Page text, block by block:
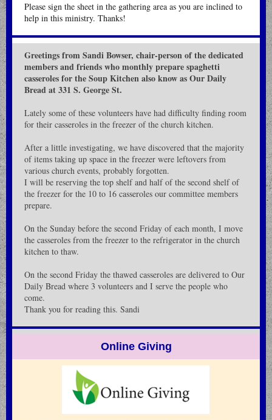
Please sign the sheet in the gathering area as you are inclined to
help in this ministry. Thanks!
Greetings from Sandi Bowser, chair-person of the dedicated
members and friends who monthly prepare spaghetti
casseroles for the Soup Kitchen also know as Our Daily
Bread at 331 S. George St.
Lately some of these volunteers have had difficulty finding room
for their casseroles in the freezer of the church kitchen.
After a little investigating, we have discovered that the majority
of items taking up space in the freezer were leftovers from
various church events, probably forgotten.
I will be reserving the top shelf and half of the second shelf of
the freezer for the 10 to 16 casseroles our committee members
prepare.
On the Sunday before the second Friday of each month, I move
the casseroles from the freezer to the refrigerator in the church
kitchen to thaw.
On the second Friday the thawed casseroles are delivered to Our
Daily Bread where 3 volunteers and I serve the people who
come.
Thank you for reading this. Sandi
Online Giving